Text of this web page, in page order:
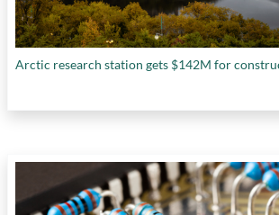
Arctic research station gets $142M for